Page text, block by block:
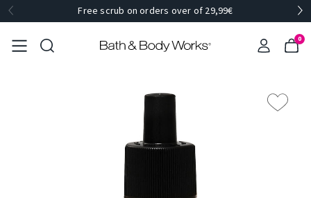
Free scrub on orders over of 29,99€
0